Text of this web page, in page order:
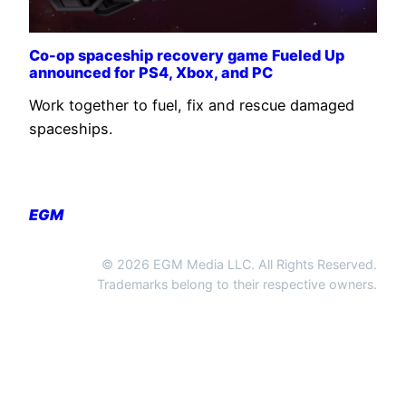
Co-op spaceship recovery game Fueled Up
announced for PS4, Xbox, and PC
Work together to fuel, fix and rescue damaged
spaceships.
EGM
© 2026 EGM Media LLC. All Rights Reserved.
Trademarks belong to their respective owners.